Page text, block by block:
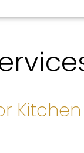
Kitchen